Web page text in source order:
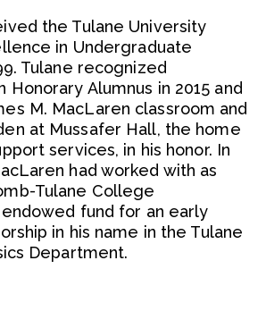
the Tulane University
in Undergraduate
Tulane recognized
Honorary Alumnus in 2015 and
M. MacLaren classroom and
at Mussafer Hall, the home
services, in his honor. In
had worked with as
Tulane College
fund for an early
in his name in the Tulane
Department.